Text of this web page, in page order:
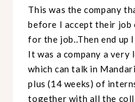
This was the company
before I accept their
for the job..Then end up
It was a company a
which can talk in
plus (14 weeks) of
together with all the